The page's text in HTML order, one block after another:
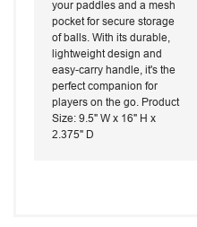
your paddles and a mesh
pocket for secure storage
of balls. With its durable,
lightweight design and
easy-carry handle, it's the
perfect companion for
players on the go. Product
Size: 9.5" W x 16" H x
2.375" D